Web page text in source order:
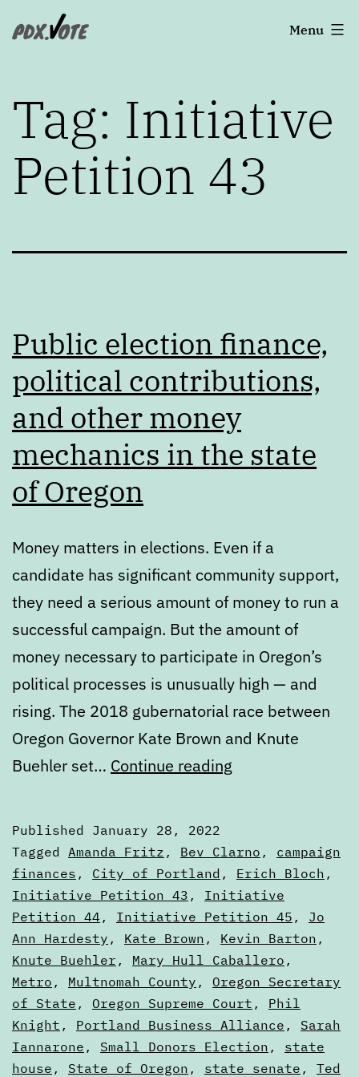
toPortland's
Menu
Tag: Initiative
Petition 43
Public election finance,
political contributions,
and other money
mechanics in the state
of Oregon
Money matters in elections. Even if a
candidate has significant community support,
they need a serious amount of money to run a
successful campaign. But the amount of
money necessary to participate in Oregon’s
political processes is unusually high — and
rising. The 2018 gubernatorial race between
Oregon Governor Kate Brown and Knute
Buehler set… Continue reading
political
contributions,
and
other
money
mechanics
in
the
state
Published January 28, 2022
Categorized
as
Articles
Tagged Amanda Fritz , Bev Clarno , campaign
finances , City of Portland , Erich Bloch ,
Initiative Petition 43 , Initiative
Petition 44 , Initiative Petition 45 , Jo
Ann Hardesty , Kate Brown , Kevin Barton ,
Knute Buehler , Mary Hull Caballero ,
Metro , Multnomah County , Oregon Secretary
of State , Oregon Supreme Court , Phil
Knight , Portland Business Alliance , Sarah
Iannarone , Small Donors Election , state
house , State of Oregon , state senate , Ted